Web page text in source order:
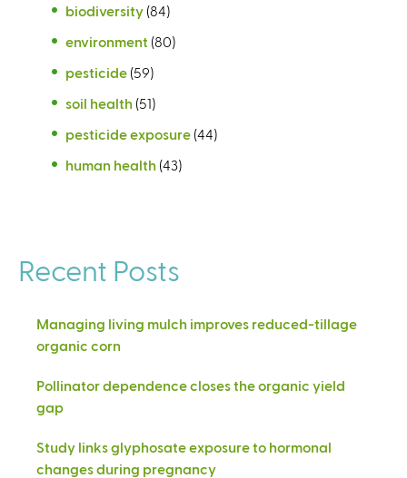
biodiversity (84)
environment (80)
pesticide (59)
soil health (51)
pesticide exposure (44)
human health (43)
Recent Posts
Managing living mulch improves reduced-tillage
organic corn
Pollinator dependence closes the organic yield
gap
Study links glyphosate exposure to hormonal
changes during pregnancy